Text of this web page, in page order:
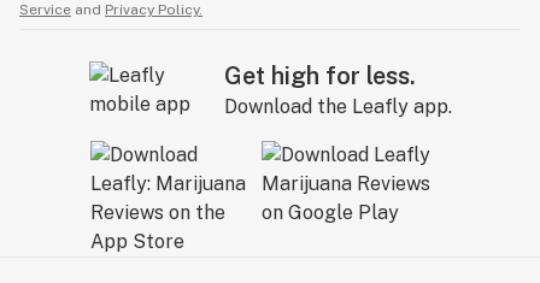
Service and Privacy Policy.
Get high for less.
Download the Leafly app.